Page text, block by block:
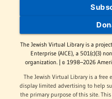
The Jewish Virtual Library is a
Enterprise (AICE), a 501(c)(3)
organization. | © 1998–2026
The Jewish Virtual Library is a free
display limited advertising to help
the primary purpose of this site.